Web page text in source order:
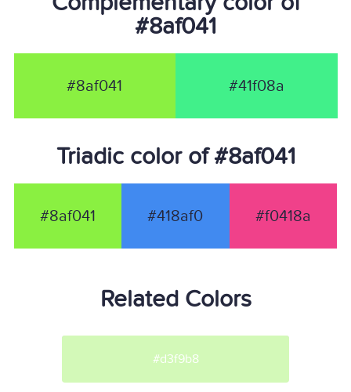
#8af041
#8af041 #41f08a
Triadic color of #8af041
#8af041 #418af0 #f0418a
Related Colors
#d3f9b8